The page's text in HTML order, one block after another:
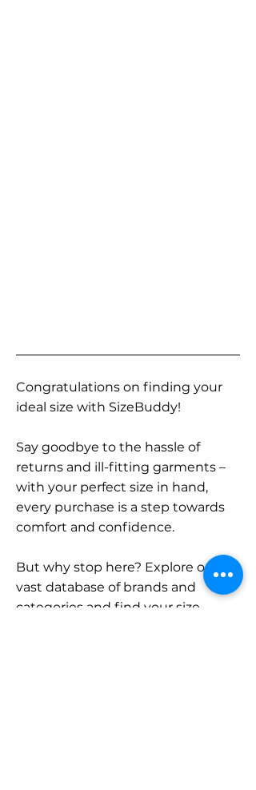
Congratulations on finding your
ideal size with SizeBuddy!
Say goodbye to the hassle of
returns and ill-fitting garments –
with your perfect size in hand,
every purchase is a step towards
comfort and confidence.
But why stop here? Explore our
vast database of brands and
categories and find your size.